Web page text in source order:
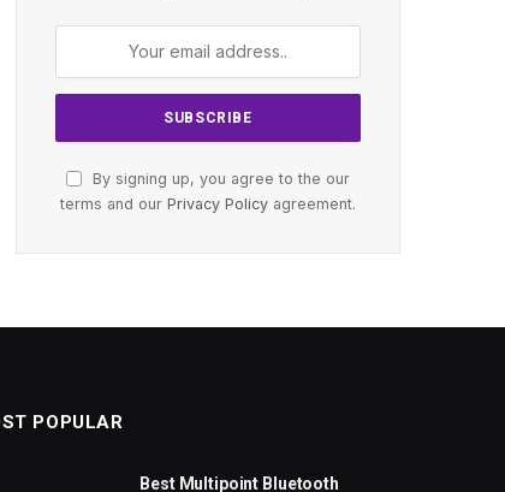
By signing up, you agree to the our
terms and our Privacy Policy agreement.
POPULAR
Best Multipoint Bluetooth